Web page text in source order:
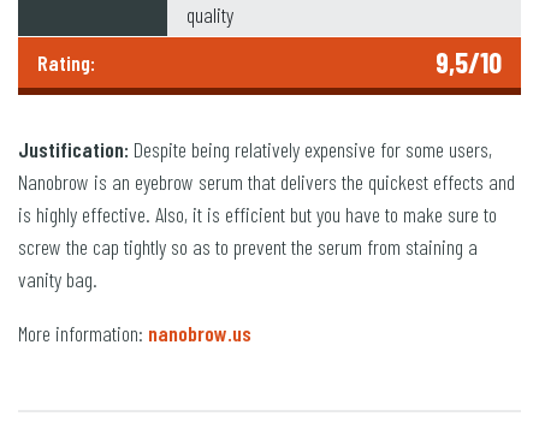
quality
Rating:
9,5/10
Justification: Despite being relatively expensive for some users,
Nanobrow is an eyebrow serum that delivers the quickest effects and
is highly effective. Also, it is efficient but you have to make sure to
screw the cap tightly so as to prevent the serum from staining a
vanity bag.
More information: nanobrow.us